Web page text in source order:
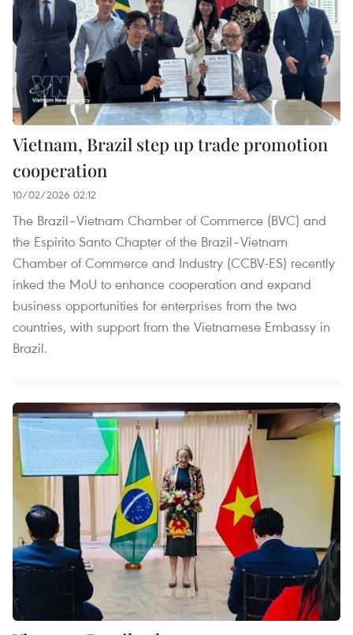
Vietnam, Brazil step up trade promotion
cooperation
10/02/2026 02:12
The Brazil–Vietnam Chamber of Commerce (BVC) and
the Espirito Santo Chapter of the Brazil–Vietnam
Chamber of Commerce and Industry (CCBV-ES) recently
inked the MoU to enhance cooperation and expand
business opportunities for enterprises from the two
countries, with support from the Vietnamese Embassy in
Brazil.